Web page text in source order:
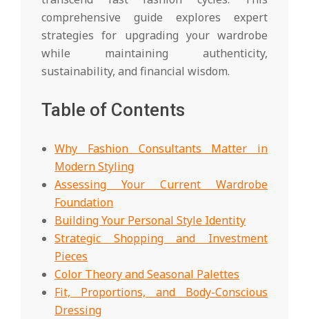
comprehensive guide explores expert
strategies for upgrading your wardrobe
while maintaining authenticity,
sustainability, and financial wisdom.
Table of Contents
Why Fashion Consultants Matter in
Modern Styling
Assessing Your Current Wardrobe
Foundation
Building Your Personal Style Identity
Strategic Shopping and Investment
Pieces
Color Theory and Seasonal Palettes
Fit, Proportions, and Body-Conscious
Dressing